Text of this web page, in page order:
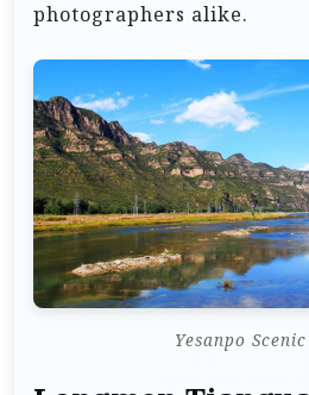
photographers alike.
Yesanpo